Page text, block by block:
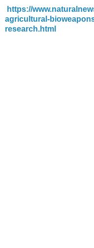
https://
agricultural-
research.html